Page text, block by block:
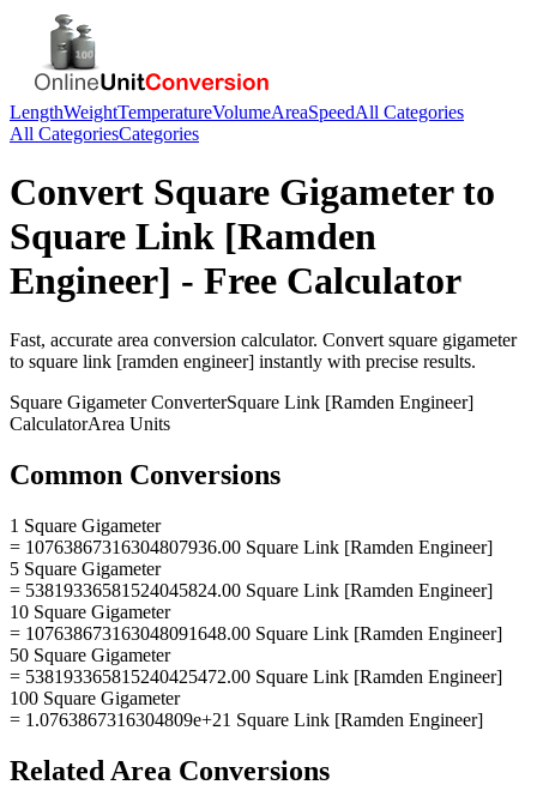
LengthWeightTemperatureVolumeAreaSpeedAll Categories
All CategoriesCategories
Convert Square Gigameterto
Square Link [Ramden
Engineer] - Free Calculator
Fast, accurate area conversion calculator. Convert square gigameter
to square link [ramden engineer] instantly with precise results.
Square GigameterConverterSquare Link [Ramden Engineer]
CalculatorArea Units
Common Conversions
1 Square Gigameter
= 10763867316304807936.00 Square Link [Ramden Engineer]
5 Square Gigameter
= 53819336581524045824.00 Square Link [Ramden Engineer]
10 Square Gigameter
= 107638673163048091648.00 Square Link [Ramden Engineer]
50 Square Gigameter
= 538193365815240425472.00 Square Link [Ramden Engineer]
100 Square Gigameter
= 1.0763867316304809e+21 Square Link [Ramden Engineer]
Related Area Conversions